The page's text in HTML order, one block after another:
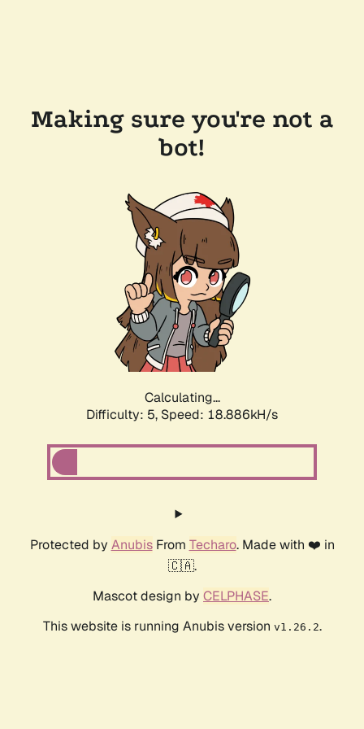
Making sure you're not a
bot!
Calculating...
Difficulty: 5, Speed: 18.886kH/s
Protected by AnubisFrom Techaro. Made with ❤️ in
🇨🇦.
Mascot design by CELPHASE.
This website is running Anubis version v1.26.2.